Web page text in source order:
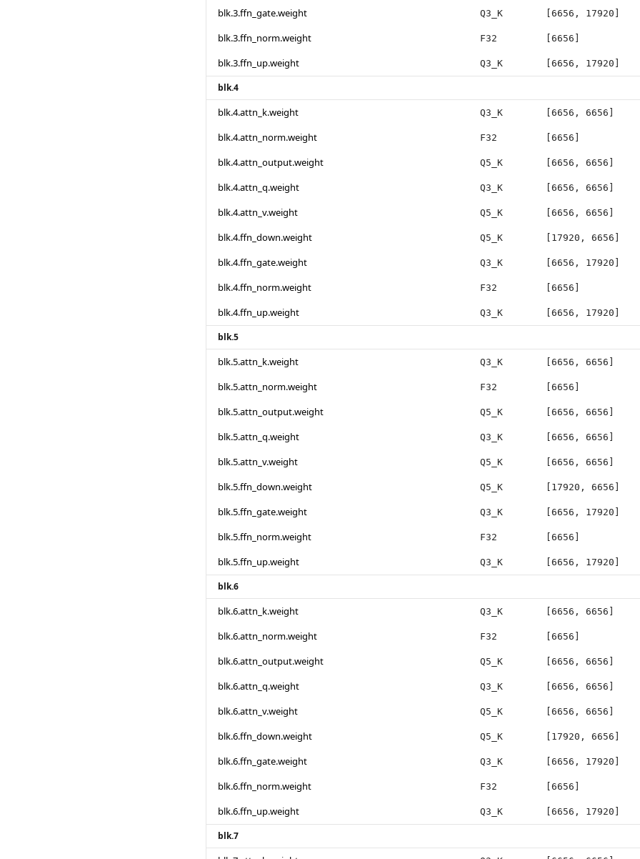
blk.3.ffn_gate.weight Q3_K [6656, 17920]
blk.3.ffn_norm.weight F32 [6656]
blk.3.ffn_up.weight Q3_K [6656, 17920]
blk.4
blk.4.attn_k.weight Q3_K [6656, 6656]
blk.4.attn_norm.weight F32 [6656]
blk.4.attn_output.weight Q5_K [6656, 6656]
blk.4.attn_q.weight Q3_K [6656, 6656]
blk.4.attn_v.weight Q5_K [6656, 6656]
blk.4.ffn_down.weight Q5_K [17920, 6656]
blk.4.ffn_gate.weight Q3_K [6656, 17920]
blk.4.ffn_norm.weight F32 [6656]
blk.4.ffn_up.weight Q3_K [6656, 17920]
blk.5
blk.5.attn_k.weight Q3_K [6656, 6656]
blk.5.attn_norm.weight F32 [6656]
blk.5.attn_output.weight Q5_K [6656, 6656]
blk.5.attn_q.weight Q3_K [6656, 6656]
blk.5.attn_v.weight Q5_K [6656, 6656]
blk.5.ffn_down.weight Q5_K [17920, 6656]
blk.5.ffn_gate.weight Q3_K [6656, 17920]
blk.5.ffn_norm.weight F32 [6656]
blk.5.ffn_up.weight Q3_K [6656, 17920]
blk.6
blk.6.attn_k.weight Q3_K [6656, 6656]
blk.6.attn_norm.weight F32 [6656]
blk.6.attn_output.weight Q5_K [6656, 6656]
blk.6.attn_q.weight Q3_K [6656, 6656]
blk.6.attn_v.weight Q5_K [6656, 6656]
blk.6.ffn_down.weight Q5_K [17920, 6656]
blk.6.ffn_gate.weight Q3_K [6656, 17920]
blk.6.ffn_norm.weight F32 [6656]
blk.6.ffn_up.weight Q3_K [6656, 17920]
blk.7